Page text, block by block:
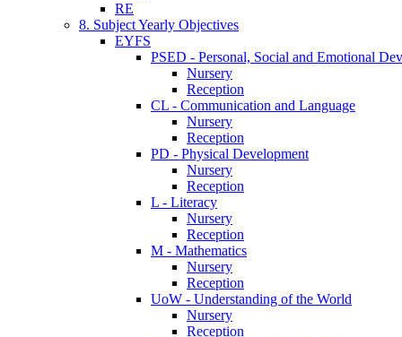
RE
8. Subject Yearly Objectives
EYFS
PSED - Personal, Social and Emotional
Nursery
Reception
CL - Communication and Language
Nursery
Reception
PD - Physical Development
Nursery
Reception
L - Literacy
Nursery
Reception
M - Mathematics
Nursery
Reception
UoW - Understanding of the World
Nursery
Reception